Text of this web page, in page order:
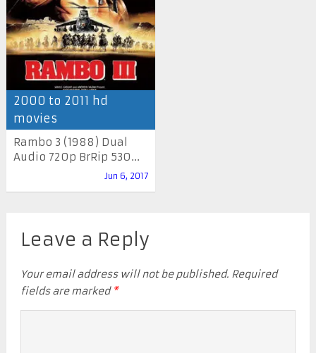
2000 to 2011 hd
movies
Rambo 3 (1988) Dual
Audio 720p BrRip 530...
Jun 6, 2017
Leave a Reply
Your email address will not be published. Required
fields are marked *